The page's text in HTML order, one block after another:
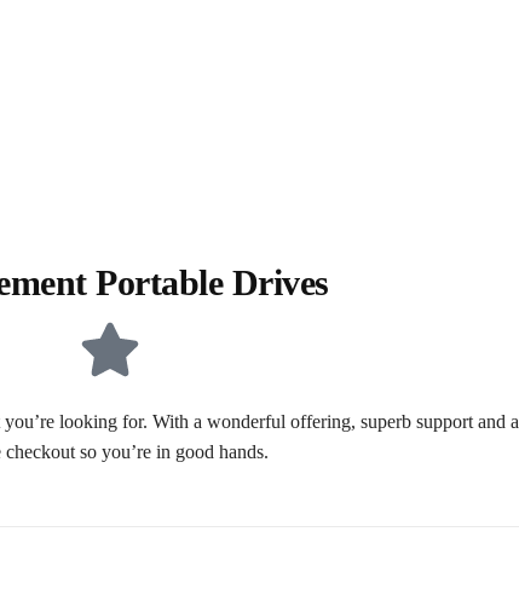
Portable Drives
you’re looking for. With a wonderful offering, superb support and a
checkout so you’re in good hands.